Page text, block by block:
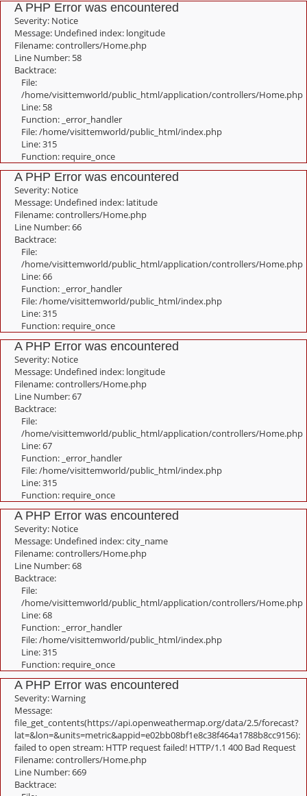
A PHP Error was encountered
Severity: Notice
Message: Undefined index: longitude
Filename: controllers/Home.php
Line Number: 58
Backtrace:
File:
/home/visittemworld/public_html/application/controllers/Home.php
Line: 58
Function: _error_handler
File: /home/visittemworld/public_html/index.php
Line: 315
Function: require_once
A PHP Error was encountered
Severity: Notice
Message: Undefined index: latitude
Filename: controllers/Home.php
Line Number: 66
Backtrace:
File:
/home/visittemworld/public_html/application/controllers/Home.php
Line: 66
Function: _error_handler
File: /home/visittemworld/public_html/index.php
Line: 315
Function: require_once
A PHP Error was encountered
Severity: Notice
Message: Undefined index: longitude
Filename: controllers/Home.php
Line Number: 67
Backtrace:
File:
/home/visittemworld/public_html/application/controllers/Home.php
Line: 67
Function: _error_handler
File: /home/visittemworld/public_html/index.php
Line: 315
Function: require_once
A PHP Error was encountered
Severity: Notice
Message: Undefined index: city_name
Filename: controllers/Home.php
Line Number: 68
Backtrace:
File:
/home/visittemworld/public_html/application/controllers/Home.php
Line: 68
Function: _error_handler
File: /home/visittemworld/public_html/index.php
Line: 315
Function: require_once
A PHP Error was encountered
Severity: Warning
Message:
file_get_contents(https://api.openweathermap.org/data/2.5/forecast?
lat=&lon=&units=metric&appid=e02bb08bf1e8c38f464a1788b8cc9156):
failed to open stream: HTTP request failed! HTTP/1.1 400 Bad Request
Filename: controllers/Home.php
Line Number: 669
Backtrace: